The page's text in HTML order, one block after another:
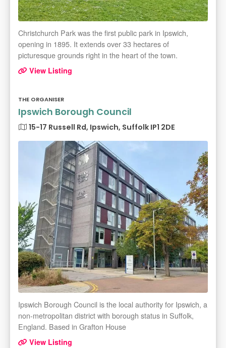
Christchurch Park was the first public park in Ipswich,
opening in 1895. It extends over 33 hectares of
picturesque grounds right in the heart of the town.
View Listing
THE ORGANISER
Ipswich Borough Council
15-17 Russell Rd, Ipswich, Suffolk IP1 2DE
Ipswich Borough Council is the local authority for Ipswich, a
non-metropolitan district with borough status in Suffolk,
England. Based in Grafton House
View Listing